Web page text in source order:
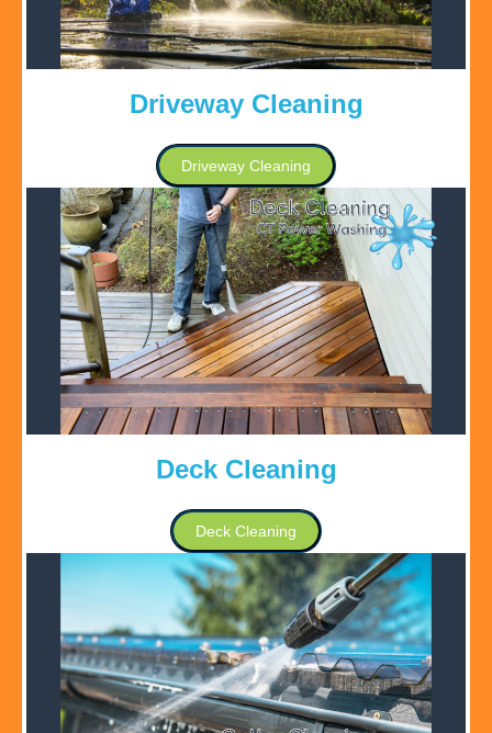
Driveway Cleaning
Driveway Cleaning
Deck Cleaning
Deck Cleaning